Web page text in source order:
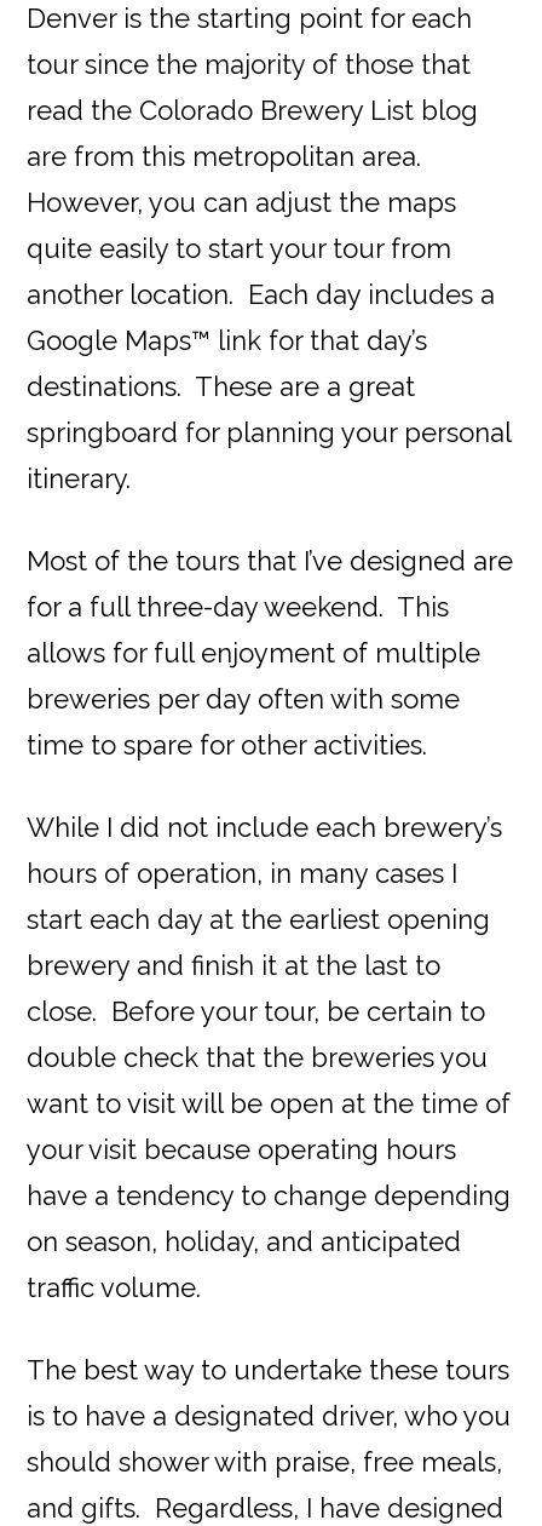
Denver is the starting point for each
tour since the majority of those that
read the Colorado Brewery List blog
are from this metropolitan area.
However, you can adjust the maps
quite easily to start your tour from
another location. Each day includes a
Google Maps™ link for that day’s
destinations. These are a great
springboard for planning your personal
itinerary.
Most of the tours that I’ve designed are
for a full three-day weekend. This
allows for full enjoyment of multiple
breweries per day often with some
time to spare for other activities.
While I did not include each brewery’s
hours of operation, in many cases I
start each day at the earliest opening
brewery and finish it at the last to
close. Before your tour, be certain to
double check that the breweries you
want to visit will be open at the time of
your visit because operating hours
have a tendency to change depending
on season, holiday, and anticipated
traffic volume.
The best way to undertake these tours
is to have a designated driver, who you
should shower with praise, free meals,
and gifts. Regardless, I have designed